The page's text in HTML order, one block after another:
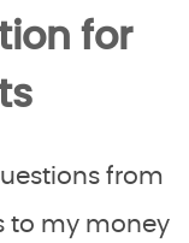
for
from
to my money